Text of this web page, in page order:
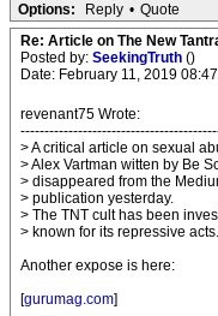
Options: Reply • Quote
Re: Article on The New
Posted by: SeekingTruth ()
Date: February 11, 2019
revenant75 Wrote:
> A critical article on sexual
> Alex Vartman witten by Be
> disappeared from the
> publication yesterday.
> The TNT cult has been
> known for its repressive acts.
Another expose is here:
[gurumag.com]